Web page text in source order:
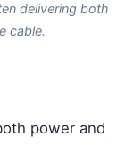
delivering both
cable.
power and